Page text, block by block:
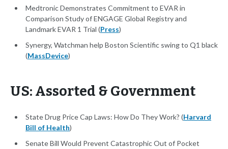
Medtronic Demonstrates Commitment to EVAR in
Comparison Study of ENGAGE Global Registry and
Landmark EVAR 1 Trial (Press)
Synergy, Watchman help Boston Scientific swing to Q1 black
(MassDevice)
US: Assorted & Government
State Drug Price Cap Laws: How Do They Work? (Harvard
Bill of Health)
Senate Bill Would Prevent Catastrophic Out of Pocket